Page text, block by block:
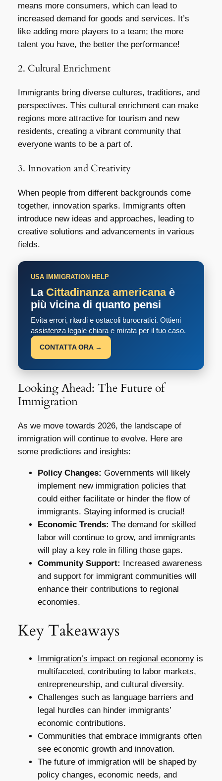
means more consumers, which can lead to
increased demand for goods and services. It’s
like adding more players to a team; the more
talent you have, the better the performance!
2. Cultural Enrichment
Immigrants bring diverse cultures, traditions, and
perspectives. This cultural enrichment can make
regions more attractive for tourism and new
residents, creating a vibrant community that
everyone wants to be a part of.
3. Innovation and Creativity
When people from different backgrounds come
together, innovation sparks. Immigrants often
introduce new ideas and approaches, leading to
creative solutions and advancements in various
fields.
USA IMMIGRATION HELP
La Cittadinanza americanaè
più vicina di quanto pensi
Evita errori, ritardi e ostacoli burocratici. Ottieni
assistenza legale chiara e mirata per il tuo caso.
CONTATTA ORA →
Looking Ahead: The Future of
Immigration
As we move towards 2026, the landscape of
immigration will continue to evolve. Here are
some predictions and insights:
Policy Changes: Governments will likely
implement new immigration policies that
could either facilitate or hinder the flow of
immigrants. Staying informed is crucial!
Economic Trends: The demand for skilled
labor will continue to grow, and immigrants
will play a key role in filling those gaps.
Community Support: Increased awareness
and support for immigrant communities will
enhance their contributions to regional
economies.
Key Takeaways
Immigration’s impact on regional economyis
multifaceted, contributing to labor markets,
entrepreneurship, and cultural diversity.
Challenges such as language barriers and
legal hurdles can hinder immigrants’
economic contributions.
Communities that embrace immigrants often
see economic growth and innovation.
The future of immigration will be shaped by
policy changes, economic needs, and